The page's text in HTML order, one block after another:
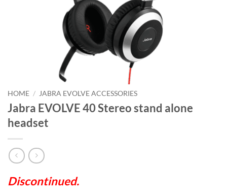
HOME / JABRA EVOLVE ACCESSORIES
Jabra EVOLVE 40 Stereo stand alone
headset
Discontinued.